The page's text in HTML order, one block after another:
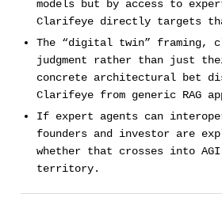
models but by access to
Clarifeye directly targets
The “digital twin” framing,
judgment rather than just
concrete architectural bet
Clarifeye from generic RAG
If expert agents can
founders and investor are
whether that crosses into
territory.